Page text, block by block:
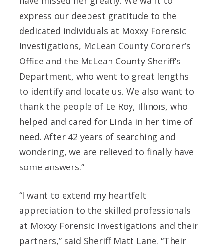
express our deepest gratitude to the
dedicated individuals at Moxxy Forensic
Investigations, McLean County Coroner’s
Office and the McLean County Sheriff’s
Department, who went to great lengths
to identify and locate us. We also want to
thank the people of Le Roy, Illinois, who
helped and cared for Linda in her time of
need. After 42 years of searching and
wondering, we are relieved to finally have
some answers.”
“I want to extend my heartfelt
appreciation to the skilled professionals
at Moxxy Forensic Investigations and their
partners,” said Sheriff Matt Lane. “Their